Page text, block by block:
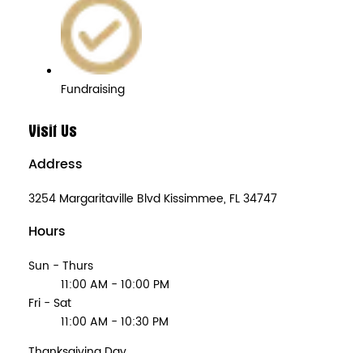
Fundraising
Visit Us
Address
3254 Margaritaville Blvd Kissimmee, FL 34747
Hours
Sun - Thurs
11:00 AM - 10:00 PM
Fri - Sat
11:00 AM - 10:30 PM